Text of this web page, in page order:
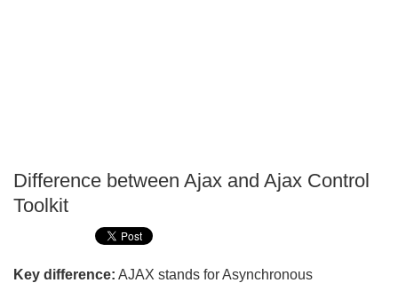
Difference between Ajax and Ajax Control
Toolkit
Key difference: AJAX stands for Asynchronous